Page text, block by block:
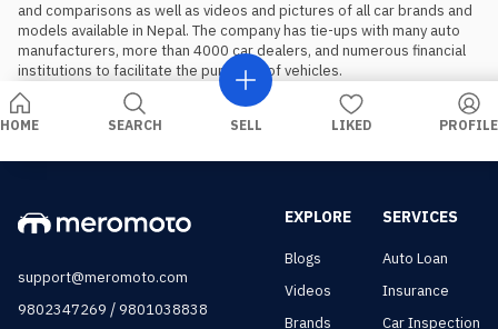
and comparisons as well as videos and pictures of all car brands and
models available in Nepal. The company has tie-ups with many auto
manufacturers, more than 4000 car dealers, and numerous financial
institutions to facilitate the purchase of vehicles.
HOME SEARCH SELL LIKED PROFILE
support@meromoto.com
9802347269 /9801038838
EXPLORE
Blogs
Videos
Brands
SERVICES
Auto Loan
Insurance
Car Inspection